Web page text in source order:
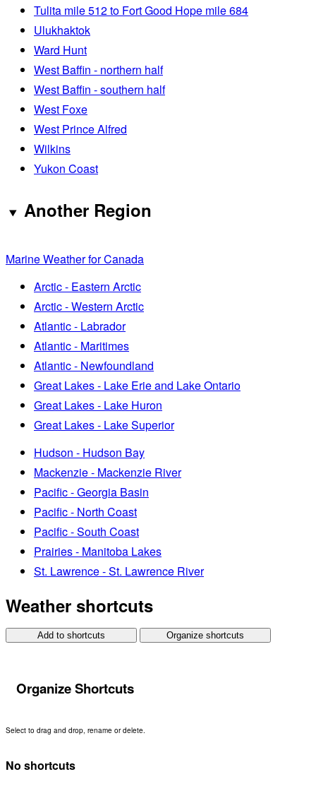
Tulita mile 512 to Fort Good Hope mile 684
Ulukhaktok
Ward Hunt
West Baffin - northern half
West Baffin - southern half
West Foxe
West Prince Alfred
Wilkins
Yukon Coast
Another Region
Marine Weather for Canada
Arctic - Eastern Arctic
Arctic - Western Arctic
Atlantic - Labrador
Atlantic - Maritimes
Atlantic - Newfoundland
Great Lakes - Lake Erie and Lake Ontario
Great Lakes - Lake Huron
Great Lakes - Lake Superior
Hudson - Hudson Bay
Mackenzie - Mackenzie River
Pacific - Georgia Basin
Pacific - North Coast
Pacific - South Coast
Prairies - Manitoba Lakes
St. Lawrence - St. Lawrence River
Weather shortcuts
Add to shortcuts Organize shortcuts
Organize Shortcuts
Select to drag and drop, rename or delete.
No shortcuts